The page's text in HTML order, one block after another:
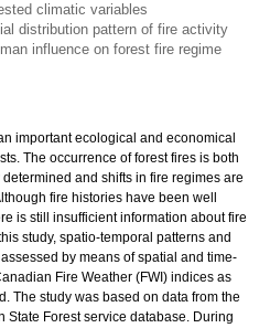
climatic variables
distribution pattern of fire activity
influence on forest fire regime
important ecological and economical
The occurrence of forest fires is both
and shifts in fire regimes are
fire histories have been well
is still insufficient information about fire
study, spatio-temporal patterns and
by means of spatial and time-
Fire Weather (FWI) indices as
The study was based on data from the
State Forest service database. During